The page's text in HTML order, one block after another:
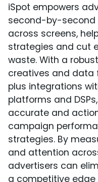
iSpot empowers
second-by-second
across screens,
strategies and cut
waste. With a
creatives and data
plus integrations
platforms and
accurate and
campaign
strategies. By
and attention
advertisers can
a competitive edge